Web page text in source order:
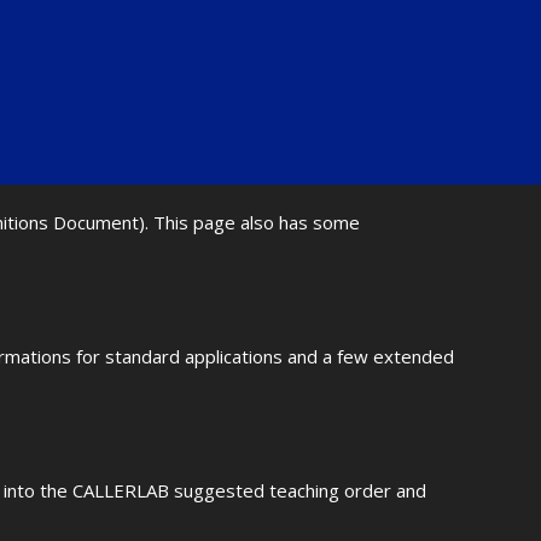
Document). This page also has some
for standard applications and a few extended
the CALLERLAB suggested teaching order and